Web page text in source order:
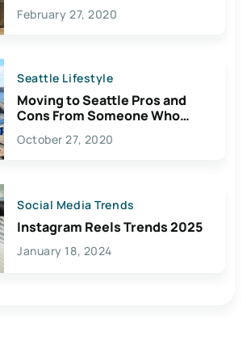
February 27, 2020
Seattle Lifestyle
Moving to Seattle Pros and
Cons From Someone Who
Lives Here
October 27, 2020
Social Media Trends
Instagram Reels Trends 2025
January 18, 2024